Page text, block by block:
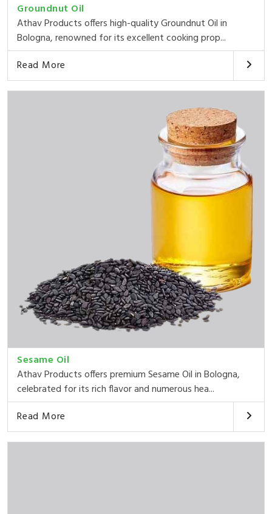
Groundnut Oil
Athav Products offers high-quality Groundnut Oil in
Bologna, renowned for its excellent cooking prop...
Read More
Sesame Oil
Athav Products offers premium Sesame Oil in Bologna,
celebrated for its rich flavor and numerous hea...
Read More